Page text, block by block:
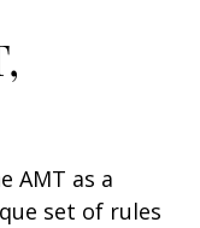
AMT as a
set of rules